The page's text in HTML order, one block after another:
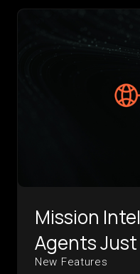
Mission
Agents
New Features